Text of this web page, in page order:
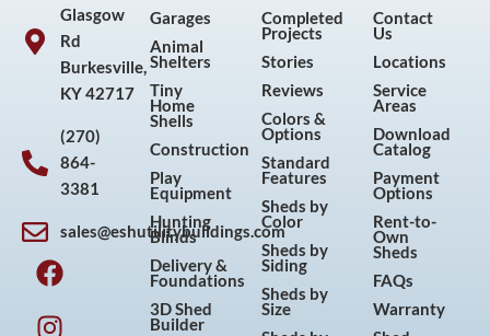
Glasgow
Rd
Burkesville,
KY 42717
(270)
864-
3381
sales@eshutilitybuildings.com
F
a
c
I
n
s
P
i
n
Y
o
u
Garages
Animal
Shelters
Tiny
Home
Shells
Construction
Play
Equipment
Hunting
Blinds
Delivery &
Foundations
3D Shed
Builder
Completed
Projects
Stories
Reviews
Colors &
Options
Standard
Features
Sheds by
Color
Sheds by
Siding
Sheds by
Size
Contact
Us
Locations
Service
Areas
Download
Catalog
Payment
Options
Rent-to-
Own
Sheds
FAQs
Warranty